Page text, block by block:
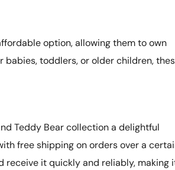
option, allowing them to own
toddlers, or older children,
Teddy Bear collection a delightful
free shipping on orders over a
receive it quickly and reliably, making